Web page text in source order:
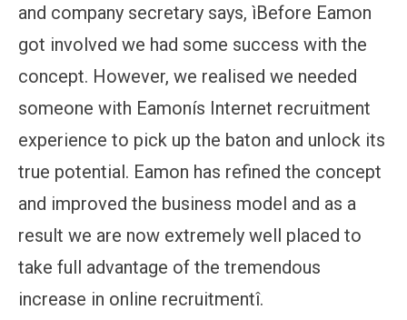
and company secretary says, ìBefore Eamon
got involved we had some success with the
concept. However, we realised we needed
someone with Eamonís Internet recruitment
experience to pick up the baton and unlock its
true potential. Eamon has refined the concept
and improved the business model and as a
result we are now extremely well placed to
take full advantage of the tremendous
increase in online recruitmentî.